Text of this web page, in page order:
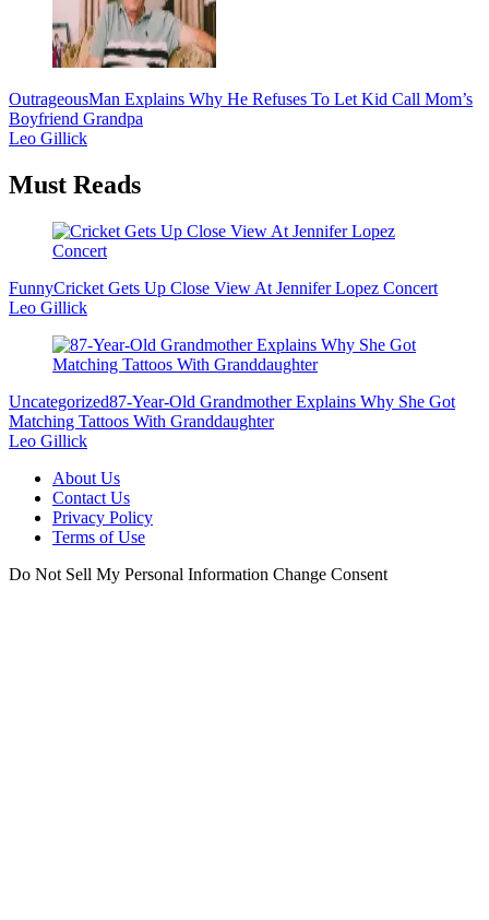
OutrageousMan Explains Why He Refuses To Let Kid Call Mom’s
Boyfriend Grandpa
Leo Gillick
Must Reads
FunnyCricket Gets Up Close View At Jennifer Lopez Concert
Leo Gillick
Uncategorized87-Year-Old Grandmother Explains Why She Got
Matching Tattoos With Granddaughter
Leo Gillick
About Us
Contact Us
Privacy Policy
Terms of Use
Do Not Sell My Personal Information Change Consent